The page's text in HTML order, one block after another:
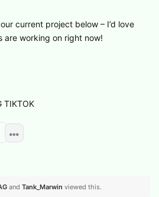
current project below – I’d love
are working on right now!
TIKTOK
and Tank_Marwin viewed this.